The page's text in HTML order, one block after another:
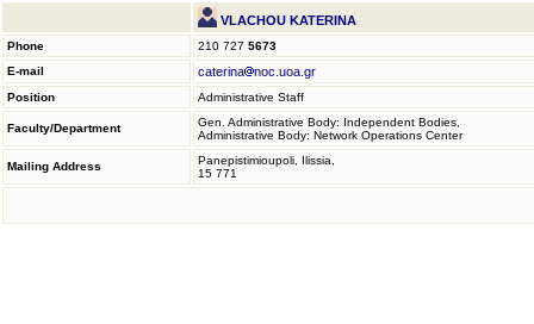
VLACHOU KATERINA
Phone 210 727 5673
E-mail
caterina noc.uoa.gr
Position Administrative Staff
Faculty/Department
Gen. Administrative Body: Independent Bodies,
Administrative Body: Network Operations Center
Mailing Address
Panepistimioupoli, Ilissia,
15 771